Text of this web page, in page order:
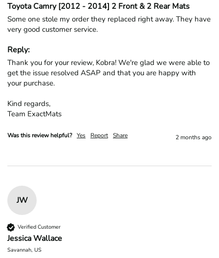
Toyota Camry [2012 - 2014] 2 Front & 2 Rear Mats
Some one stole my order they replaced right away. They have
very good customer service.
Reply:
Thank you for your review, Kobra! We're glad we were able to
get the issue resolved ASAP and that you are happy with
your purchase.
Kind regards,
Team ExactMats
Was this review helpful? Yes Report Share 2 months ago
JW
Verified Customer
Jessica Wallace
Savannah, US